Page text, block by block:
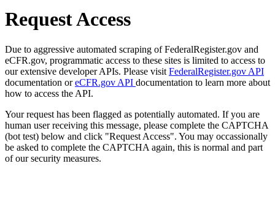
Request Access
Due to aggressive automated scraping of FederalRegister.gov and
eCFR.gov, programmatic access to these sites is limited to access to
our extensive developer APIs. Please visit FederalRegister.gov API
documentation oreCFR.gov API documentation to learn more about
how to access the API.
Your request has been flagged as potentially automated. If you are
human user receiving this message, please complete the CAPTCHA
(bot test) below and click "Request Access". You may occassionally
be asked to complete the CAPTCHA again, this is normal and part
of our security measures.